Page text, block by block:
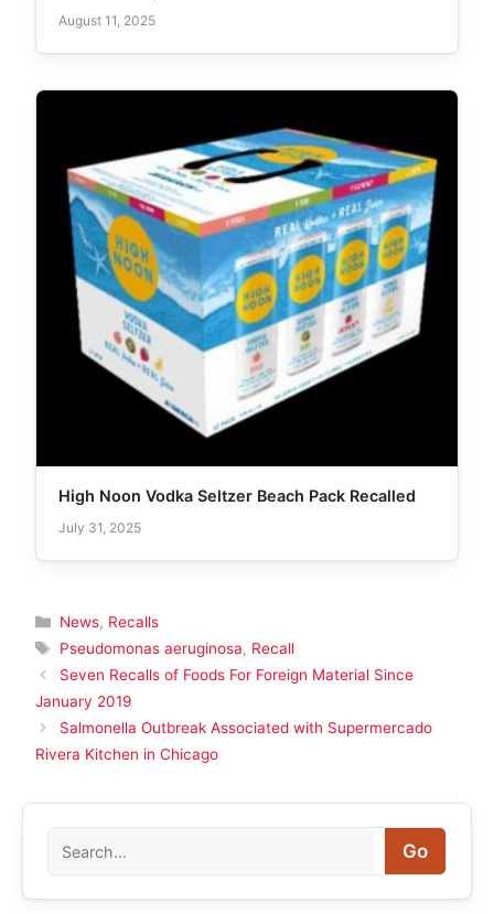
August 11, 2025
High Noon Vodka Seltzer Beach Pack Recalled
July 31, 2025
Categories
News, Recalls
Tags
Pseudomonas aeruginosa, Recall
Seven Recalls of Foods For Foreign Material Since
January 2019
Salmonella Outbreak Associated with Supermercado
Rivera Kitchen in Chicago
Go